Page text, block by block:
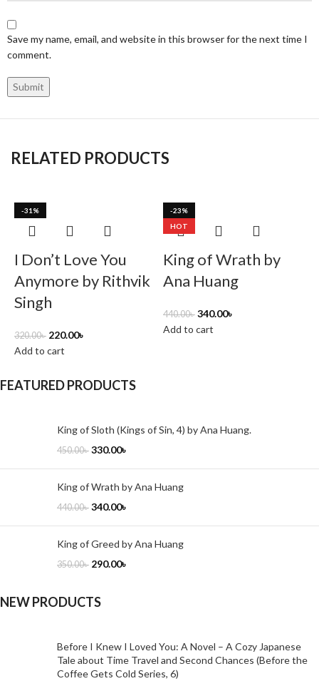
Save my name, email, and website in this browser for the next time I
comment.
RELATED PRODUCTS
-31%
I Don’t Love You
Anymore by Rithvik
Singh
320.00৳ 220.00৳
Add to cart
-23%
HOT
King of Wrath by
Ana Huang
440.00৳ 340.00৳
Add to cart
FEATURED PRODUCTS
King of Sloth (Kings of Sin, 4) by Ana Huang.
450.00৳ 330.00৳
King of Wrath by Ana Huang
440.00৳ 340.00৳
King of Greed by Ana Huang
350.00৳ 290.00৳
NEW PRODUCTS
Before I Knew I Loved You: A Novel – A Cozy Japanese
Tale about Time Travel and Second Chances (Before the
Coffee Gets Cold Series, 6)